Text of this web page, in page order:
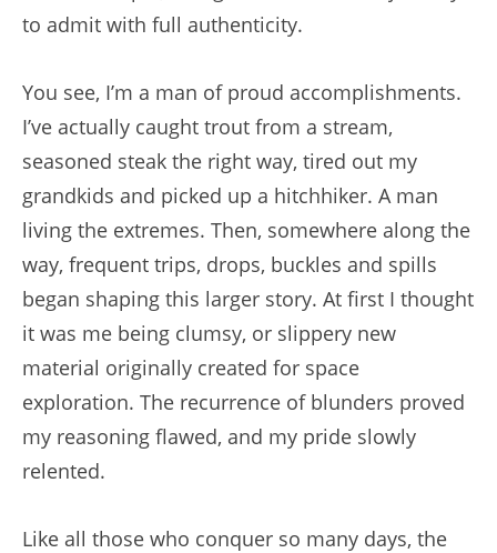
to admit with full authenticity.
You see, I’m a man of proud accomplishments.
I’ve actually caught trout from a stream,
seasoned steak the right way, tired out my
grandkids and picked up a hitchhiker. A man
living the extremes. Then, somewhere along the
way, frequent trips, drops, buckles and spills
began shaping this larger story. At first I thought
it was me being clumsy, or slippery new
material originally created for space
exploration. The recurrence of blunders proved
my reasoning flawed, and my pride slowly
relented.
Like all those who conquer so many days, the